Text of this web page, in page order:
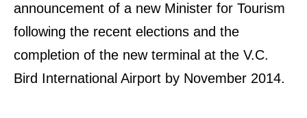
announcement of a new Minister for Tourism
following the recent elections and the
completion of the new terminal at the V.C.
Bird International Airport by November 2014.